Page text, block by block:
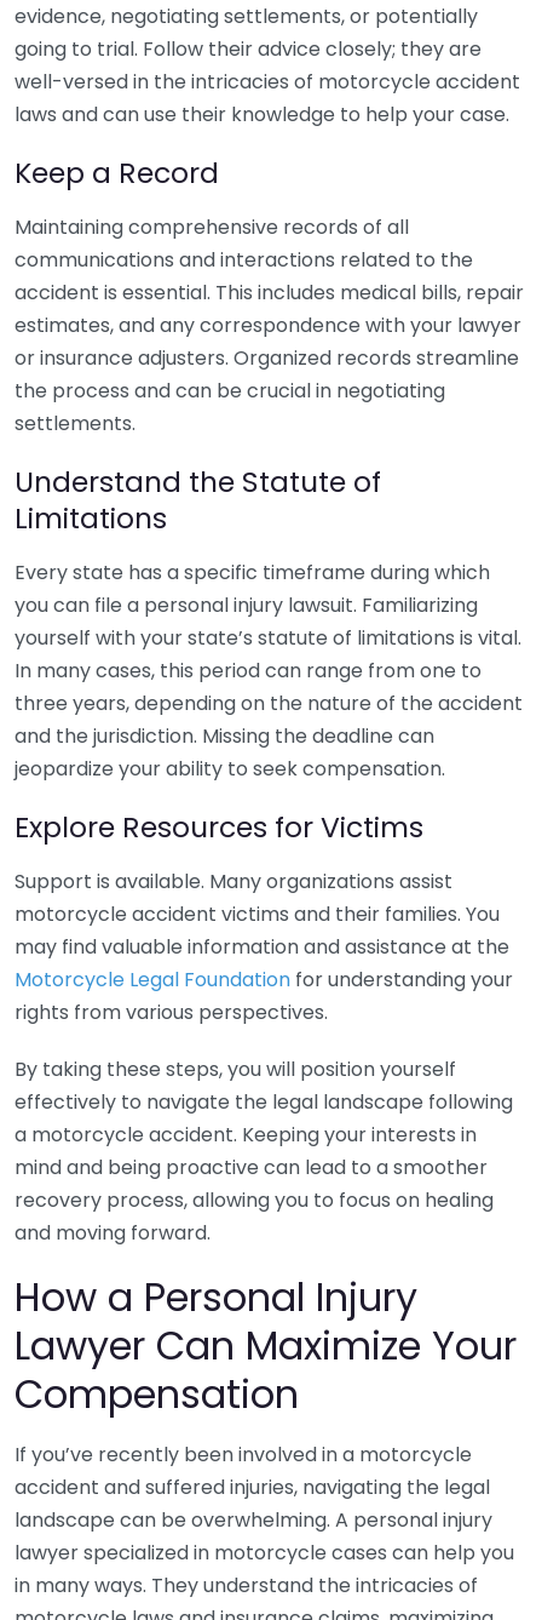
evidence, negotiating settlements, or potentially
going to trial. Follow their advice closely; they are
well-versed in the intricacies of motorcycle accident
laws and can use their knowledge to help your case.
Keep a Record
Maintaining comprehensive records of all
communications and interactions related to the
accident is essential. This includes medical bills, repair
estimates, and any correspondence with your lawyer
or insurance adjusters. Organized records streamline
the process and can be crucial in negotiating
settlements.
Understand the Statute of
Limitations
Every state has a specific timeframe during which
you can file a personal injury lawsuit. Familiarizing
yourself with your state’s statute of limitations is vital.
In many cases, this period can range from one to
three years, depending on the nature of the accident
and the jurisdiction. Missing the deadline can
jeopardize your ability to seek compensation.
Explore Resources for Victims
Support is available. Many organizations assist
motorcycle accident victims and their families. You
may find valuable information and assistance at the
Motorcycle Legal Foundation for understanding your
rights from various perspectives.
By taking these steps, you will position yourself
effectively to navigate the legal landscape following
a motorcycle accident. Keeping your interests in
mind and being proactive can lead to a smoother
recovery process, allowing you to focus on healing
and moving forward.
How a Personal Injury
Lawyer Can Maximize Your
Compensation
If you’ve recently been involved in a motorcycle
accident and suffered injuries, navigating the legal
landscape can be overwhelming. A personal injury
lawyer specialized in motorcycle cases can help you
in many ways. They understand the intricacies of